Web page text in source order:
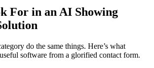
For in an AI Showing
do the same things. Here’s what
software from a glorified contact form.